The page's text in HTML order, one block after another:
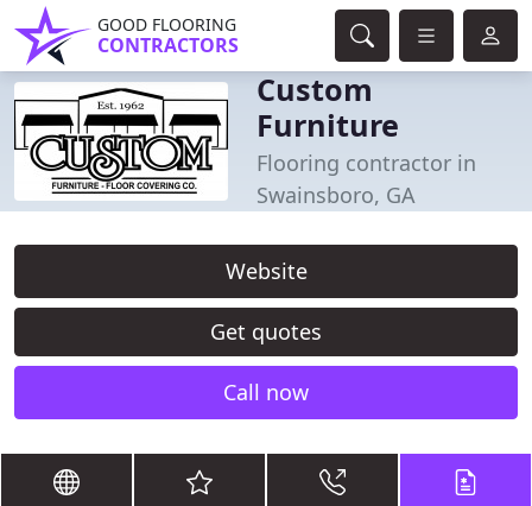
GOOD FLOORING
CONTRACTORS
Custom
Furniture
Flooring contractor in
Swainsboro, GA
Website
Get quotes
Call now